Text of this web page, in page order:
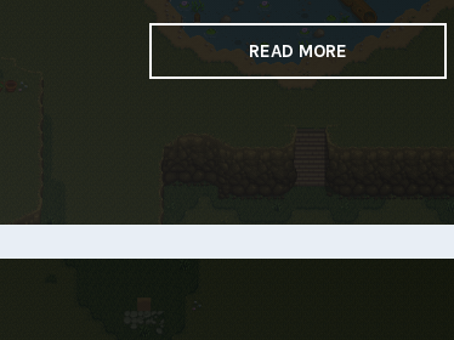
READ MORE